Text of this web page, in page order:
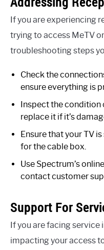
If you are experiencing
trying to access MeTV
troubleshooting steps
Check the
ensure everything is
Inspect the condition
replace it if it’s
Ensure that your TV
for the cable box.
Use Spectrum’s
contact customer
Support For
If you are facing
impacting your access